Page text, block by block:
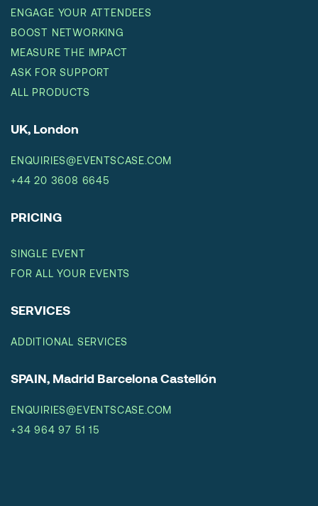
ENGAGE YOUR ATTENDEES
BOOST NETWORKING
MEASURE THE IMPACT
ASK FOR SUPPORT
ALL PRODUCTS
UK, London
ENQUIRIES@EVENTSCASE.COM
+44 20 3608 6645
PRICING
SINGLE EVENT
FOR ALL YOUR EVENTS
SERVICES
ADDITIONAL SERVICES
SPAIN, Madrid Barcelona Castellón
ENQUIRIES@EVENTSCASE.COM
+34 964 97 51 15